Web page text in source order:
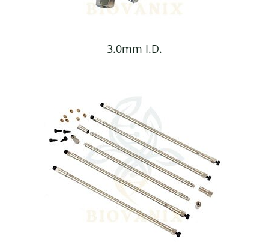
3.0mm I.D.